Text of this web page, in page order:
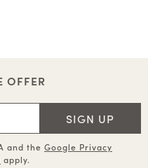
OFFER
SIGN UP
and the Google Privacy
apply.